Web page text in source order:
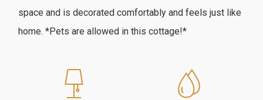
space and is decorated comfortably and feels just like
home. *Pets are allowed in this cottage!*